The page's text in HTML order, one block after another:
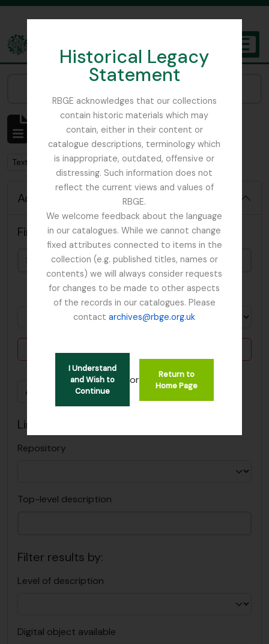
Historical Legacy
Statement
RBGE acknowledges that our collections
contain historic materials which may
contain, either in their content or
catalogue descriptions, terminology which
is inappropriate, outdated, offensive or
distressing. Such information does not
reflect the current views and values of
RBGE.
We welcome feedback about the language
in our catalogues. While we cannot change
fixed attributes connected to items in the
collection (e.g. published titles, names or
contents) we will always consider requests
for changes to be made to other aspects
of the records in our catalogues. Please
contactarchives@rbge.org.uk
I Understand
and Wish to
Continue
or
Return to
Home Page
The Archives of the Royal Botanic Garden Edinburgh
Showing 10 results
Archival description
Remove filter:
Text
Advanced search options
Find results with:
in
Add new criteria
Limit results to:
Repository
Top-level description
Filter results by:
Level of description
Digital object available